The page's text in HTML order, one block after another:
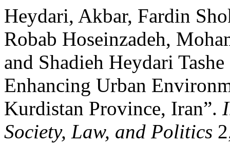
Heydari, Akbar, Fardin
Robab Hoseinzadeh,
and Shadieh Heydari
Enhancing Urban
Kurdistan Province, Iran”.
Society, Law, and Politics